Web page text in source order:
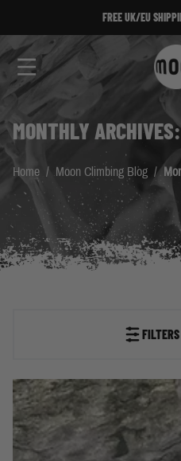
FREE UK/EU
MONTHLY
Home / Moon Climbing Blog /